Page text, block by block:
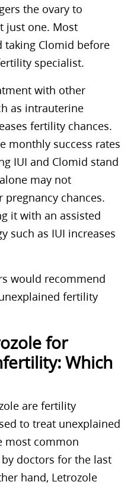
the ovary to
just one. Most
taking Clomid before
specialist.
with other
as intrauterine
fertility chances.
monthly success rates
IUI and Clomid stand
may not
chances.
it with an assisted
such as IUI increases
would recommend
fertility
for
Which
are fertility
to treat unexplained
most common
doctors for the last
hand, Letrozole